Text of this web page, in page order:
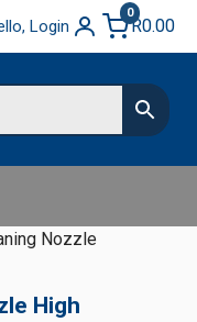
Login
0
R0.00
Nozzle
High